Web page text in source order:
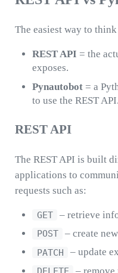
The easiest way to
REST API = the
exposes.
Pynautobot = a
to use the REST API.
REST API
The REST API is built
applications to
requests such as:
GET – retrieve
POST – create
PATCH – update